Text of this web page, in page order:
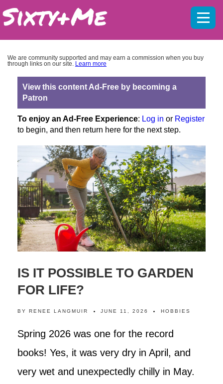
We are community supported and may earn a commission when you buy
through links on our site. Learn more
View this content Ad-Free by becoming a
Patron
To enjoy an Ad-Free Experience: Log in or Register
to begin, and then return here for the next step.
IS IT POSSIBLE TO GARDEN
FOR LIFE?
BY RENEE LANGMUIR JUNE 11, 2026 HOBBIES
Spring 2026 was one for the record
books! Yes, it was very dry in April, and
very wet and unexpectedly chilly in May.